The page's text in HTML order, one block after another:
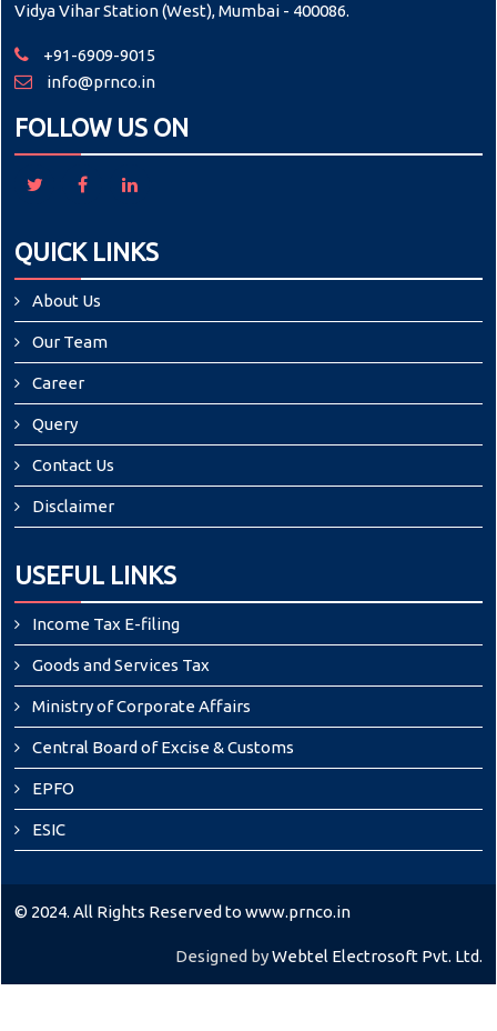
Vidya Vihar Station (West), Mumbai - 400086.
+91-6909-9015
info@prnco.in
FOLLOW US ON
QUICK LINKS
About Us
Our Team
Career
Query
Contact Us
Disclaimer
USEFUL LINKS
Income Tax E-filing
Goods and Services Tax
Ministry of Corporate Affairs
Central Board of Excise & Customs
EPFO
ESIC
© 2024. All Rights Reserved to www.prnco.in
Designed byWebtel Electrosoft Pvt. Ltd.